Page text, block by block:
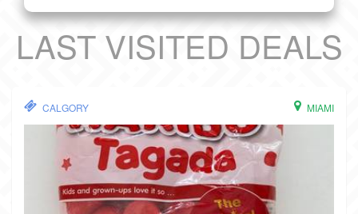
LAST VISITED DEALS
CALGORY MIAMI